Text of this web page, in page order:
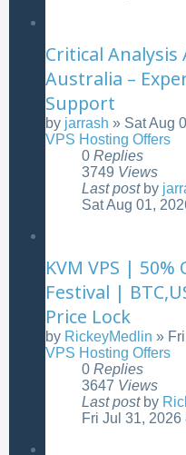
Critical
Australia –
Support
by jarrash » Sat Aug
VPS Hosting Offers
0 Replies
3749 Views
Last post by
Sat Aug 01,
KVM VPS |
Festival |
Price Lock
by RickeyMedlin »
VPS Hosting Offers
0 Replies
3647 Views
Last post by
Fri Jul 31, 2026